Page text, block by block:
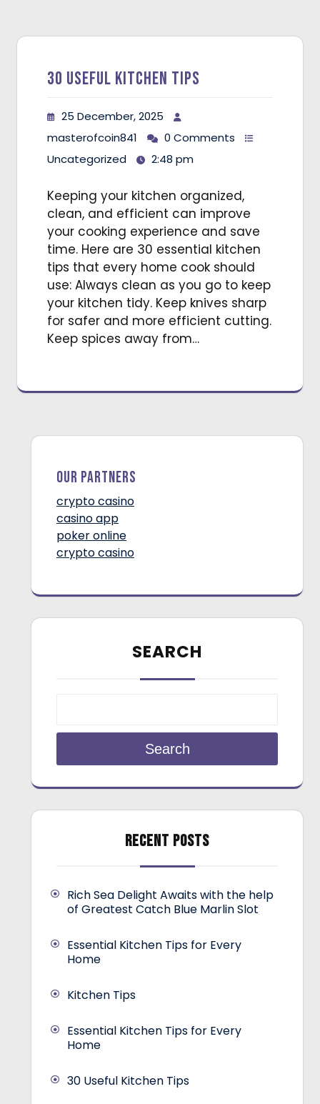
30 Useful Kitchen Tips
25 December, 2025
masterofcoin841
0 Comments
Uncategorized
2:48 pm
Keeping your kitchen organized,
clean, and efficient can improve
your cooking experience and save
time. Here are 30 essential kitchen
tips that every home cook should
use: Always clean as you go to keep
your kitchen tidy. Keep knives sharp
for safer and more efficient cutting.
Keep spices away from…
Our Partners
crypto casino
casino app
poker online
crypto casino
SEARCH
Search
RECENT POSTS
Rich Sea Delight Awaits with the help
of Greatest Catch Blue Marlin Slot
Essential Kitchen Tips for Every
Home
Kitchen Tips
Essential Kitchen Tips for Every
Home
30 Useful Kitchen Tips